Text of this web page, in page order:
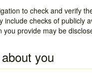
to check and verify
checks of publicly
provide may be
you